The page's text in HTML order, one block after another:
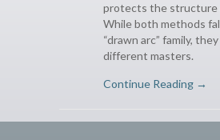
protects the structure
While both methods
“drawn arc” family,
different masters.
Continue Reading →